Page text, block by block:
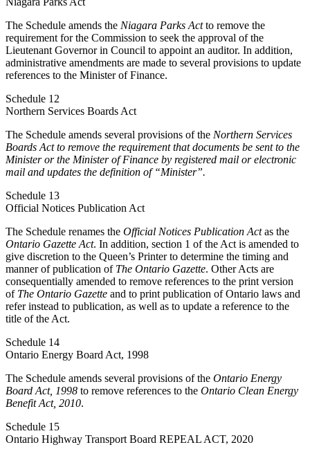
The Schedule amends the Niagara Parks Actto remove the
requirement for the Commission to seek the approval of the
Lieutenant Governor in Council to appoint an auditor. In addition,
administrative amendments are made to several provisions to update
references to the Minister of Finance.
Schedule 12
Northern Services Boards Act
The Schedule amends several provisions of the Northern Services
Boards Actto remove the requirement that documents be sent to the
Minister or the Minister of Finance by registered mail or electronic
mail and updates the definition of “Minister”.
Schedule 13
Official Notices Publication Act
The Schedule renames the Official Notices Publication Actas the
Ontario Gazette Act. In addition, section 1 of the Act is amended to
give discretion to the Queen’s Printer to determine the timing and
manner of publication of The Ontario Gazette. Other Acts are
consequentially amended to remove references to the print version
of The Ontario Gazette and to print publication of Ontario laws and
refer instead to publication, as well as to update a reference to the
title of the Act.
Schedule 14
Ontario Energy Board Act, 1998
The Schedule amends several provisions of the Ontario Energy
Board Act, 1998 to remove references to the Ontario Clean Energy
Benefit Act, 2010.
Schedule 15
Ontario Highway Transport Board REPEAL ACT, 2020